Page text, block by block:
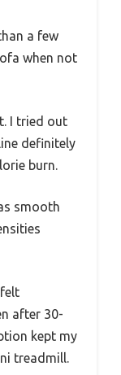
a few
when not
I tried out
definitely
burn.
smooth
after 30-
kept my
treadmill.